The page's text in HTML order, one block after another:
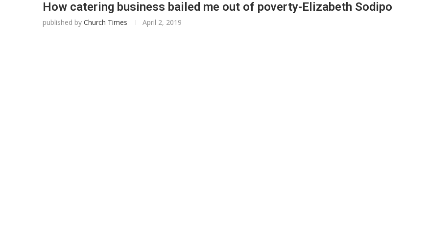
How catering business bailed me out of poverty-Elizabeth Sodipo
published by Church Times April 2, 2019